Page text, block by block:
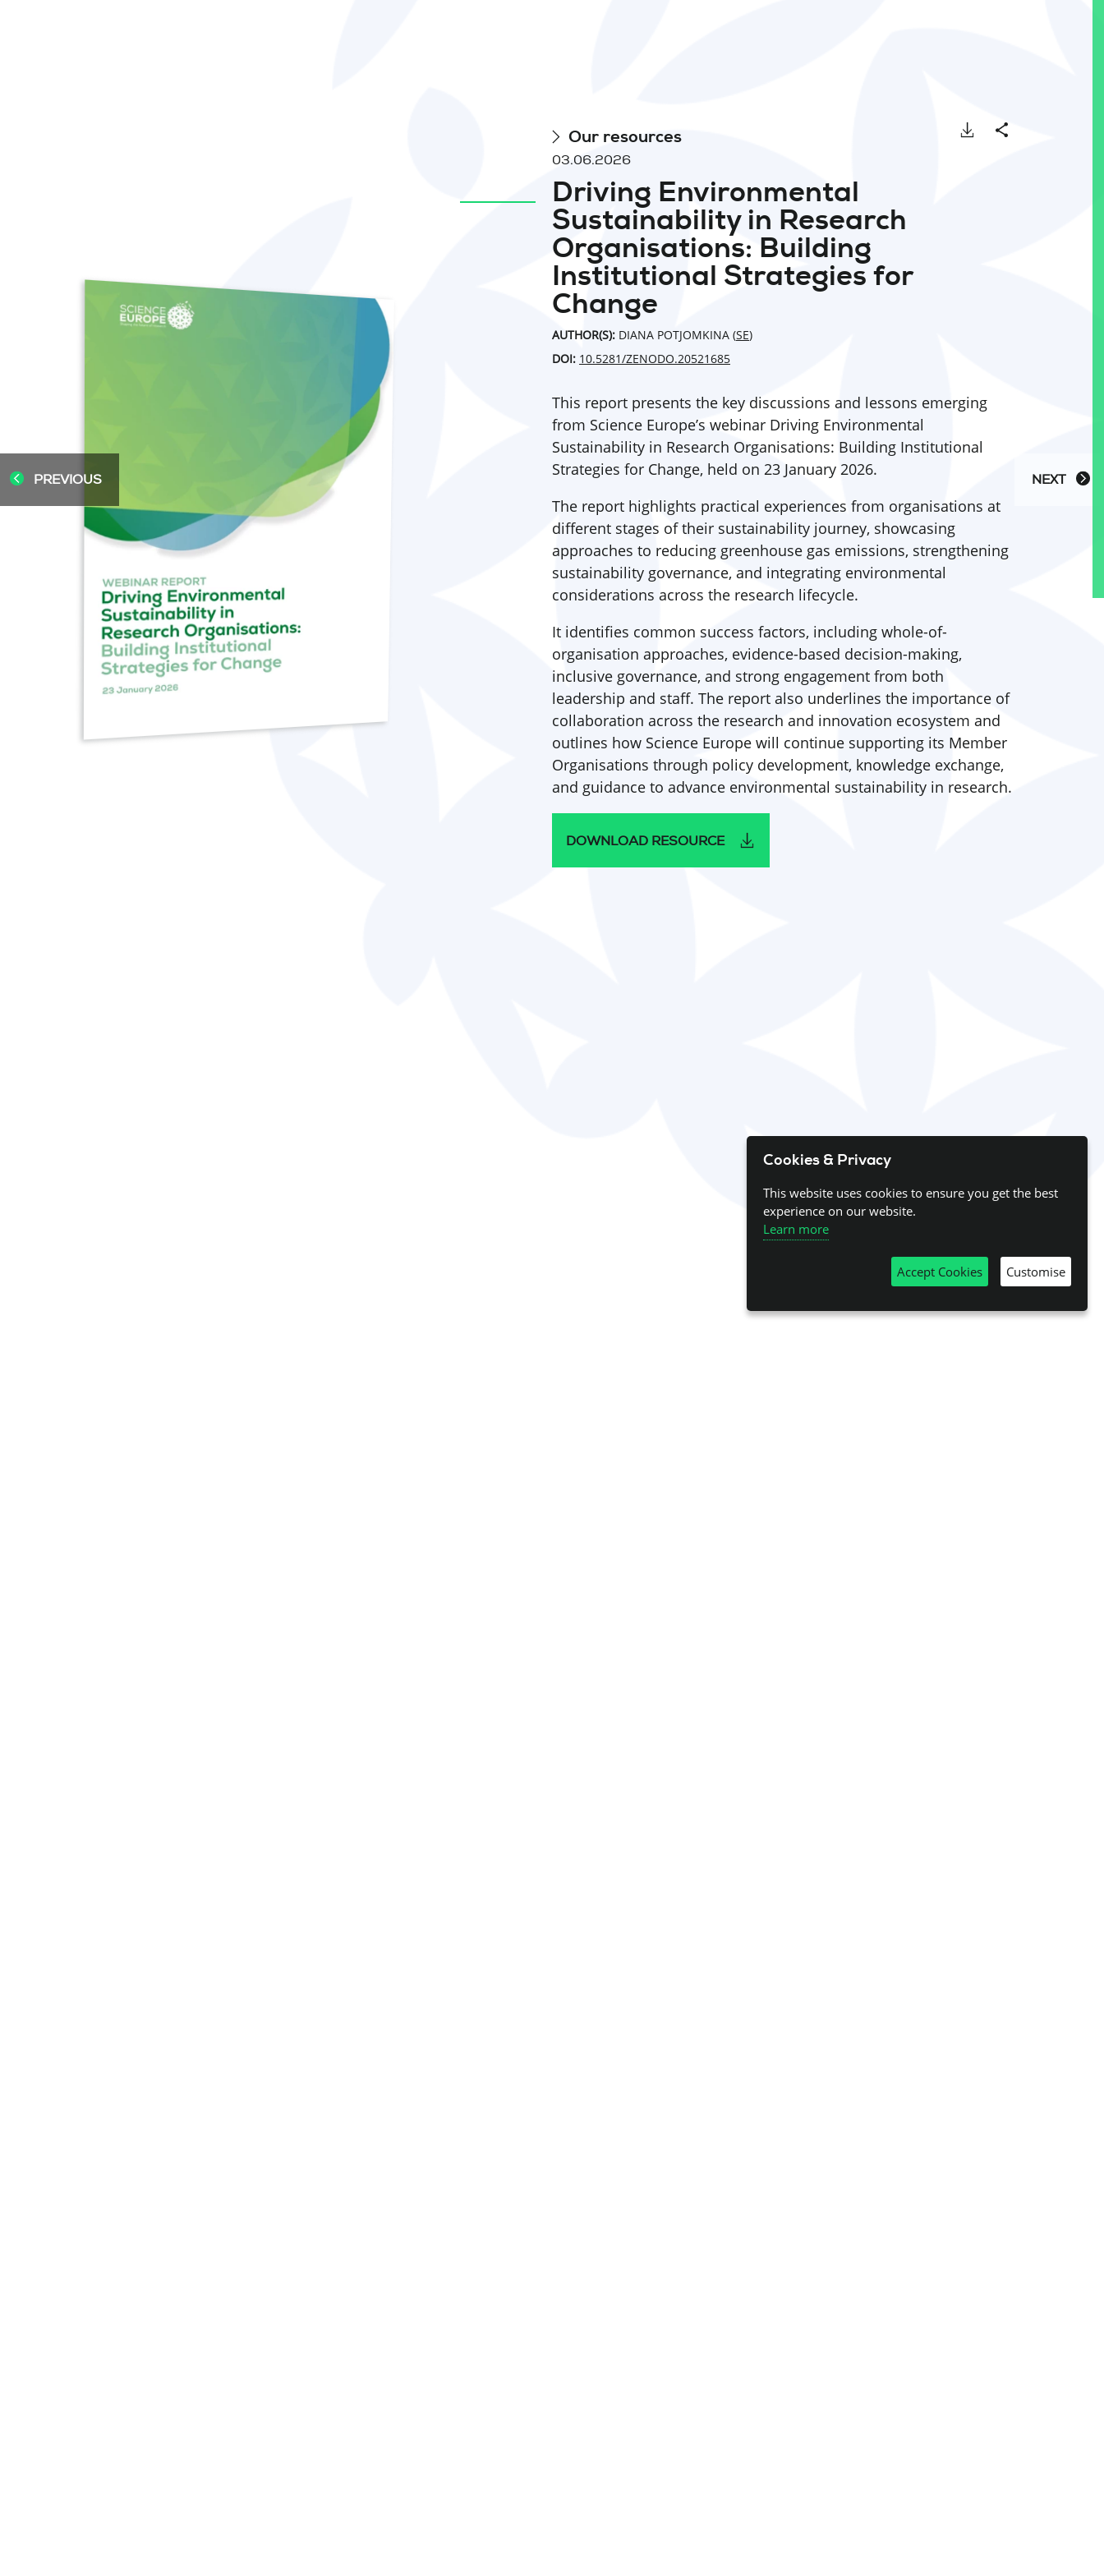
Our resources
03.06.2026
Download
Share
Driving Environmental
Sustainability in Research
Organisations: Building
Institutional Strategies for
Change
AUTHOR(S): DIANA POTJOMKINA (SE)
DOI: 10.5281/ZENODO.20521685
This report presents the key discussions and lessons emerging
from Science Europe’s webinar Driving Environmental
Sustainability in Research Organisations: Building Institutional
Strategies for Change, held on 23 January 2026.
The report highlights practical experiences from organisations at
different stages of their sustainability journey, showcasing
approaches to reducing greenhouse gas emissions, strengthening
sustainability governance, and integrating environmental
considerations across the research lifecycle.
It identifies common success factors, including whole-of-
organisation approaches, evidence-based decision-making,
inclusive governance, and strong engagement from both
leadership and staff. The report also underlines the importance of
collaboration across the research and innovation ecosystem and
outlines how Science Europe will continue supporting its Member
Organisations through policy development, knowledge exchange,
and guidance to advance environmental sustainability in research.
DOWNLOAD RESOURCE
PREVIOUS NEXT
Cookies & Privacy
This website uses cookies to ensure you get the best
experience on our website.
Learn more
Accept Cookies Customise